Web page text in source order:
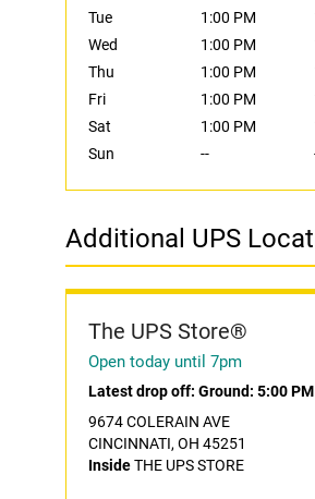
Tue
1:00 PM
Wed
1:00 PM
Thu
1:00 PM
Fri
1:00 PM
Sat
1:00 PM
Sun
--
Additional UPS
The UPS Store®
Open today until 7pm
Latest drop off: Ground: 5:00 PM
9674 COLERAIN AVE
CINCINNATI, OH 45251
InsideTHE UPS STORE